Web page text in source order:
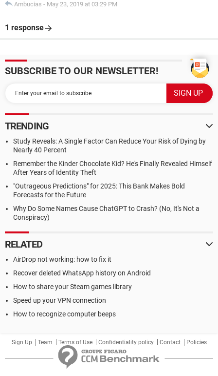
Ambucias - May 23, 2019 at 03:29 PM
1 response
SUBSCRIBE TO OUR NEWSLETTER!
TRENDING
Study Reveals: A Single Factor Can Reduce Your Risk of Dying by
Nearly 40 Percent
Remember the Kinder Chocolate Kid? He's Finally Revealed Himself
After Years of Identity Theft
"Outrageous Predictions" for 2025: This Bank Makes Bold
Forecasts for the Future
Why Do Some Names Cause ChatGPT to Crash? (No, It's Not a
Conspiracy)
RELATED
AirDrop not working: how to fix it
Recover deleted WhatsApp history on Android
How to share your Steam games library
Speed up your VPN connection
How to recognize computer beeps
Sign Up Team Terms of Use Confidentiality policy Contact Policies